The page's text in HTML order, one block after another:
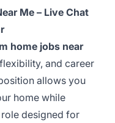
Me – Live Chat
home jobs near
and career
allows you
home while
designed for